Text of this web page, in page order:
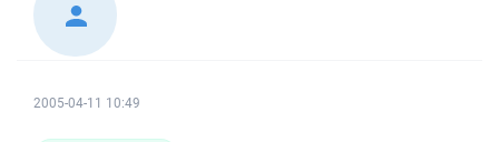
2005-04-11 10:49